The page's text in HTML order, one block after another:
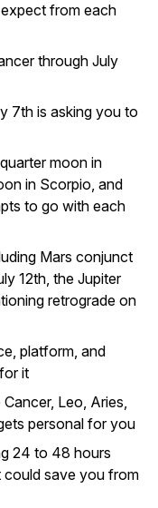
from each
through July
7th is asking you to
moon in
in Scorpio, and
to go with each
Mars conjunct
12th, the Jupiter
retrograde on
platform, and
it
Leo, Aries,
personal for you
24 to 48 hours
could save you from